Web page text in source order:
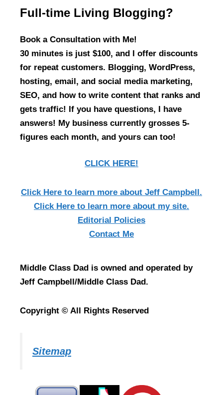
Full-time Living Blogging?
Book a Consultation with Me!
30 minutes is just $100, and I offer discounts
for repeat customers. Blogging, WordPress,
hosting, email, and social media marketing,
SEO, and how to write content that ranks and
gets traffic! If you have questions, I have
answers! My business currently grosses 5-
figures each month, and yours can too!
CLICK HERE!
Click Here to learn more about Jeff Campbell.
Click Here to learn more about my site.
Editorial Policies
Contact Me
Middle Class Dad is owned and operated by
Jeff Campbell/Middle Class Dad.
Copyright © All Rights Reserved
Sitemap